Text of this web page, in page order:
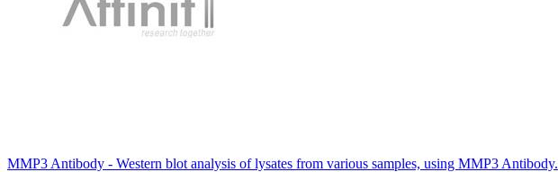
MMP3 Antibody - Western blot analysis of lysates from various samples, using MMP3 Antibody.